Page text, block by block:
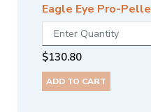
Eagle Eye Pro-
$130.80
ADD TO CART